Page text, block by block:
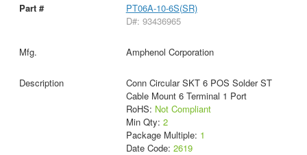
PT06A-10-6S(SR)
D#: 93436965
Amphenol Corporation
Conn Circular SKT 6 POS Solder ST
Cable Mount 6 Terminal 1 Port
RoHS: Not Compliant
Min Qty: 2
Package Multiple: 1
Date Code: 2619